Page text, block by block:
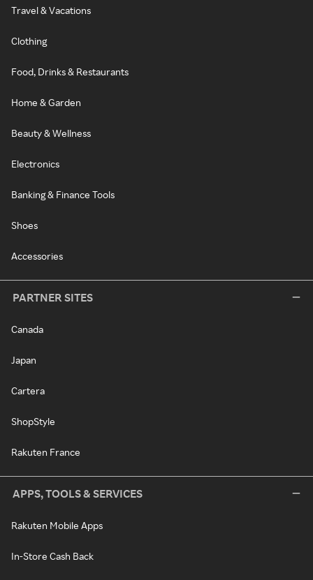
Travel & Vacations
Clothing
Food, Drinks & Restaurants
Home & Garden
Beauty & Wellness
Electronics
Banking & Finance Tools
Shoes
Accessories
PARTNER SITES
Canada
Japan
Cartera
ShopStyle
Rakuten France
APPS, TOOLS & SERVICES
Rakuten Mobile Apps
In-Store Cash Back